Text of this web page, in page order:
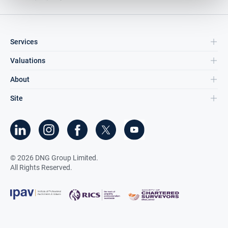
Services
Valuations
About
Site
©2026 DNG Group Limited.
All Rights Reserved.